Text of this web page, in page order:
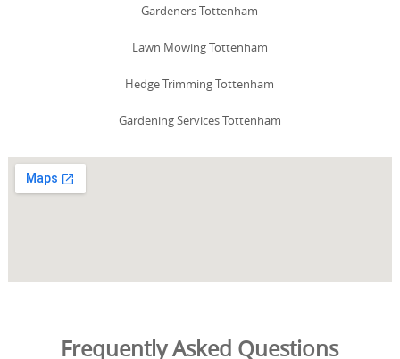
Gardeners Tottenham
Lawn Mowing Tottenham
Hedge Trimming Tottenham
Gardening Services Tottenham
Frequently Asked Questions